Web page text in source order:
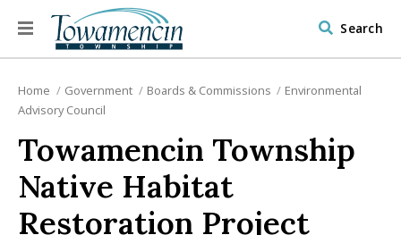
Search
Home Government Boards & Commissions
Environmental
Advisory Council
Towamencin Township
Native Habitat
Restoration Project